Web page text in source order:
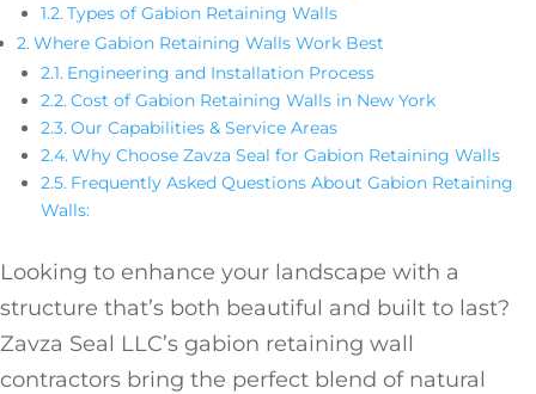
Types of Gabion Retaining Walls
Where Gabion Retaining Walls Work Best
Engineering and Installation Process
Cost of Gabion Retaining Walls in New York
Our Capabilities & Service Areas
Why Choose Zavza Seal for Gabion Retaining Walls
Frequently Asked Questions About Gabion Retaining
Walls:
Looking to enhance your landscape with a
structure that’s both beautiful and built to last?
Zavza Seal LLC’s gabion retaining wall
contractors bring the perfect blend of natural